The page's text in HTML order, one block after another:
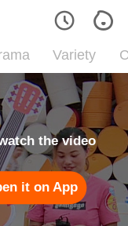
Variety
the video
it on App